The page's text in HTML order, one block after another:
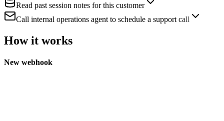
Read past session notes for this customer
Call internal operations agent to schedule a support call
How it works
New webhook